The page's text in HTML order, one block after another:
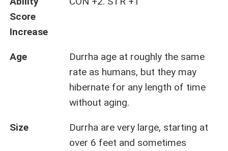
Score
Increase
Age
Durrha age at roughly the same
rate as humans, but they may
hibernate for any length of time
without aging.
Size
Durrha are very large, starting at
over 6 feet and sometimes